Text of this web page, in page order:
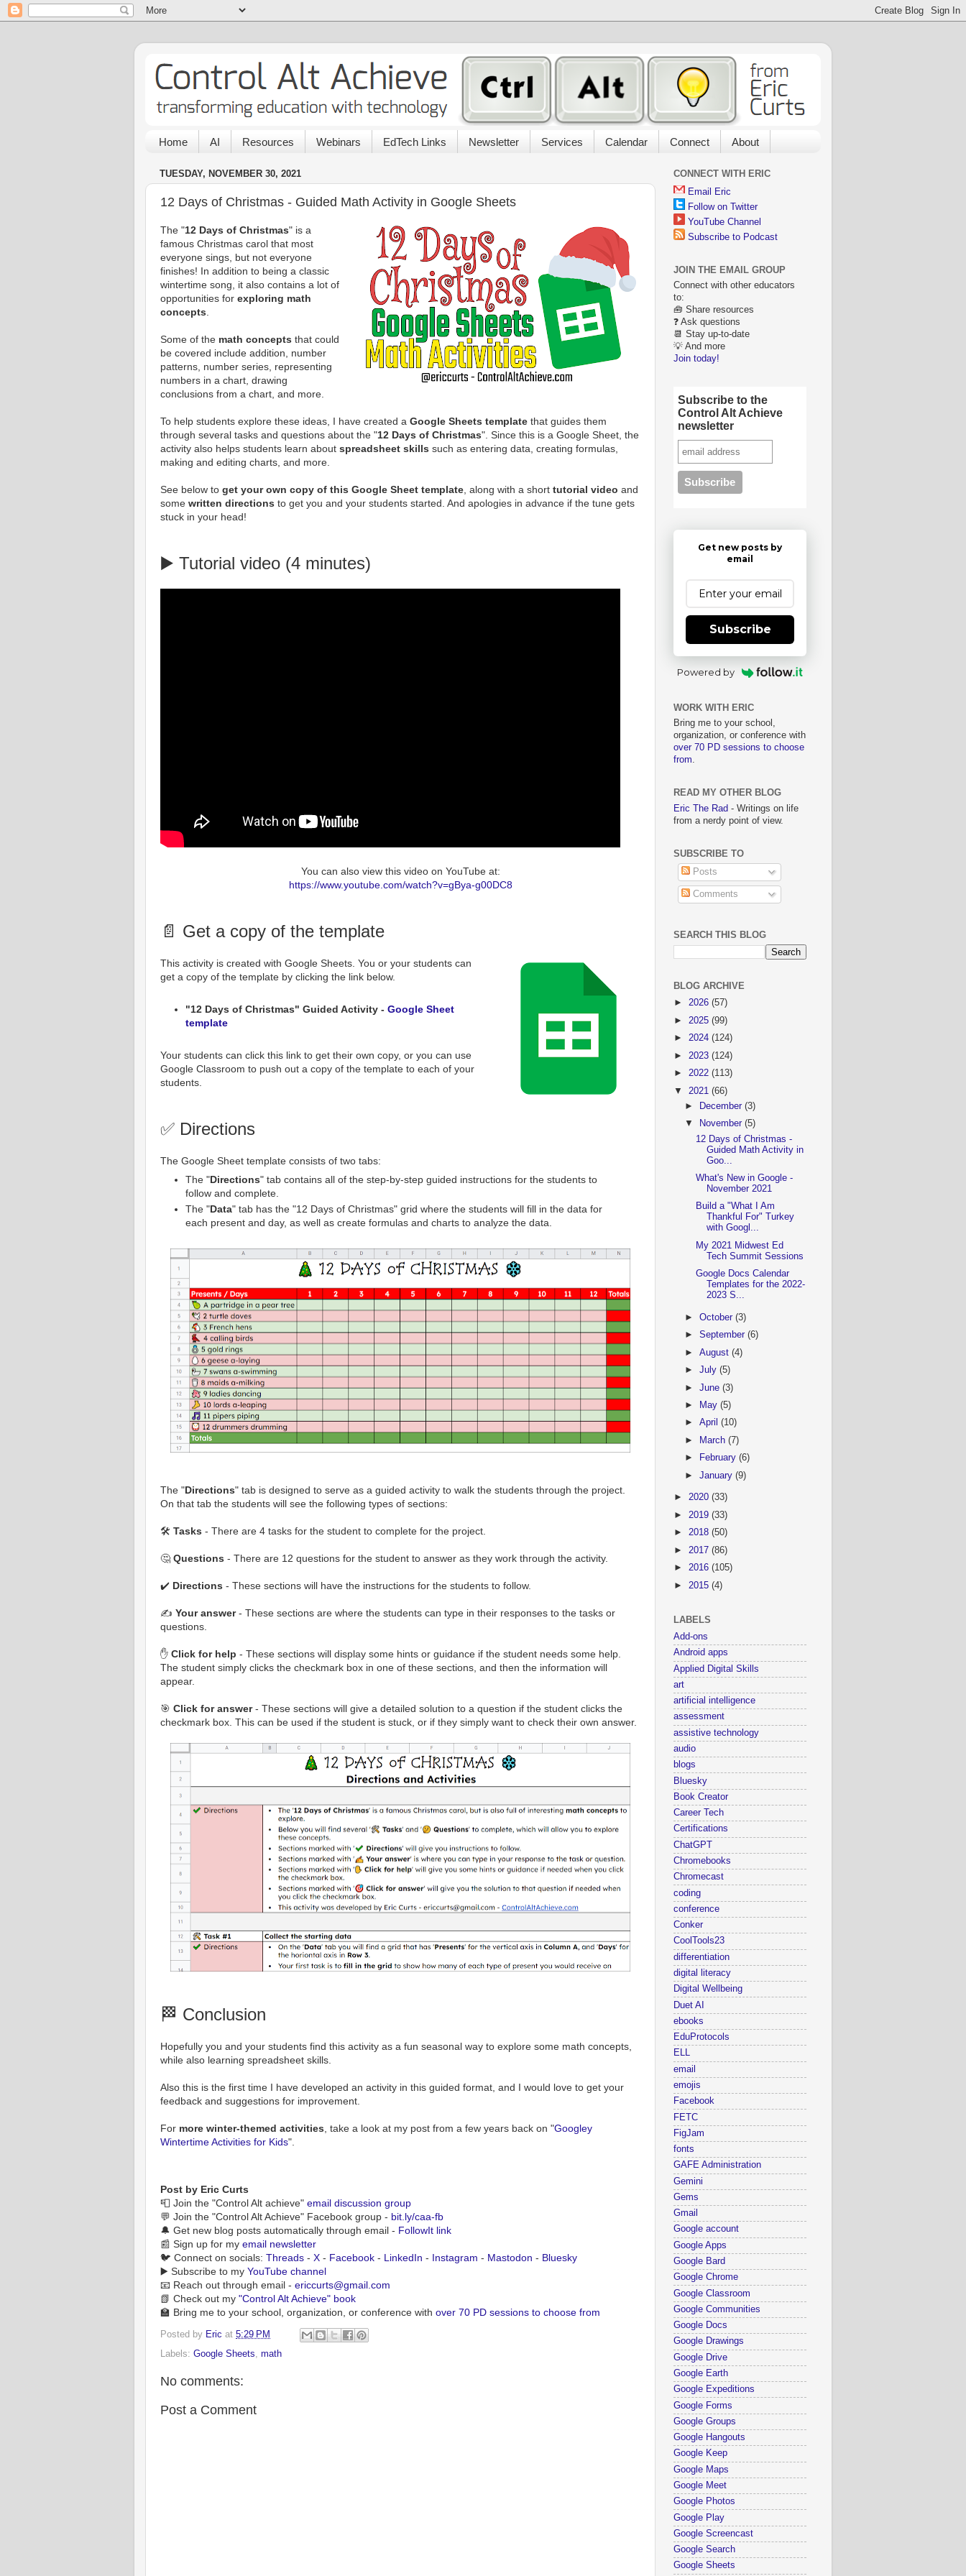
Home AI Resources Webinars EdTech Links Newsletter Services Calendar Connect About
TUESDAY, NOVEMBER 30, 2021
12 Days of Christmas - Guided Math Activity in Google Sheets
The "12 Days of Christmas" is a
famous Christmas carol that most
everyone sings, but not everyone
finishes! In addition to being a classic
wintertime song, it also contains a lot of
opportunities for exploring math
concepts
Some of the math concepts that could
be covered include addition, number
patterns, number series, representing
numbers in a chart, drawing
conclusions from a chart, and more.
To help students explore these ideas, I have created a Google Sheets template that guides them
through several tasks and questions about the "12 Days of Christmas". Since this is a Google Sheet, the
activity also helps students learn about spreadsheet skills such as entering data, creating formulas,
making and editing charts, and more.
See below to get your own copy of this Google Sheet template , along with a short tutorial video and
some written directions to get you and your students started. And apologies in advance if the tune gets
stuck in your head!
▶️ Tutorial video (4 minutes)
You can also view this video on YouTube at:
https://www.youtube.com/watch?v=gBya-g00DC8
📄 Get a copy of the template
This activity is created with Google Sheets. You or your students can
get a copy of the template by clicking the link below.
"12 Days of Christmas" Guided Activity - Google Sheet
template
Your students can click this link to get their own copy, or you can use
Google Classroom to push out a copy of the template to each of your
students.
✅ Directions
The Google Sheet template consists of two tabs:
The "Directions" tab contains all of the step-by-step guided instructions for the students to
follow and complete.
The "Data" tab has the "12 Days of Christmas" grid where the students will fill in the data for
each present and day, as well as create formulas and charts to analyze the data.
The "Directions" tab is designed to serve as a guided activity to walk the students through the project.
On that tab the students will see the following types of sections:
🛠️ Tasks - There are 4 tasks for the student to complete for the project.
🤔 Questions - There are 12 questions for the student to answer as they work through the activity.
✔️ Directions - These sections will have the instructions for the students to follow.
✍️ Your answer- These sections are where the students can type in their responses to the tasks or
questions.
✋ Click for help - These sections will display some hints or guidance if the student needs some help.
The student simply clicks the checkmark box in one of these sections, and then the information will
appear.
🎯 Click for answer- These sections will give a detailed solution to a question if the student clicks the
checkmark box. This can be used if the student is stuck, or if they simply want to check their own answer.
🏁 Conclusion
Hopefully you and your students find this activity as a fun seasonal way to explore some math concepts,
while also learning spreadsheet skills.
Also this is the first time I have developed an activity in this guided format, and I would love to get your
feedback and suggestions for improvement.
For more winter-themed activities , take a look at my post from a few years back on "Googley
Wintertime Activities for Kids".
Post by Eric Curts
📮 Join the "Control Alt achieve" email discussion group
💬 Join the "Control Alt Achieve" Facebook group - bit.ly/caa-fb
🔔 Get new blog posts automatically through email - FollowIt link
📰 Sign up for my email newsletter
🐦 Connect on socials: Threads - X - Facebook - LinkedIn - Instagram - Mastodon - Bluesky
▶️ Subscribe to my YouTube channel
📧 Reach out through email - ericcurts@gmail.com
📗 Check out my "Control Alt Achieve" book
🏫 Bring me to your school, organization, or conference with over 70 PD sessions to choose from
Posted by Eric at 5:29 PM
Labels: Google Sheets, math
No comments:
Post a Comment
CONNECT WITH ERIC
Email Eric
Follow on Twitter
YouTube Channel
Subscribe to Podcast
JOIN THE EMAIL GROUP
Connect with other educators
to:
🧰 Share resources
❓ Ask questions
📆 Stay up-to-date
💡 And more
Join today!
Subscribe to the
Control Alt Achieve
newsletter
Get new posts by
email
Subscribe
Powered by
WORK WITH ERIC
Bring me to your school,
organization, or conference with
over 70 PD sessions to choose
from.
READ MY OTHER BLOG
Eric The Rad - Writings on life
from a nerdy point of view.
SUBSCRIBE TO
Posts
Comments
SEARCH THIS BLOG
BLOG ARCHIVE
► 2026 (57)
► 2025 (99)
► 2024 (124)
► 2023 (124)
► 2022 (113)
▼ 2021 (66)
►
December(3)
▼
November(5)
12 Days of Christmas -
Guided Math Activity in
Goo...
What's New in Google -
November 2021
Build a "What I Am
Thankful For" Turkey
with Googl...
My 2021 Midwest Ed
Tech Summit Sessions
Google Docs Calendar
Templates for the 2022-
2023 S...
►October(3)
►September(6)
►August(4)
►July(5)
►June(3)
►
May(5)
►April(10)
►
March(7)
►
February(6)
►January(9)
► 2020 (33)
► 2019 (33)
► 2018 (50)
► 2017 (86)
► 2016 (105)
► 2015 (4)
LABELS
Add-ons
Android apps
Applied Digital Skills
art
artificial intelligence
assessment
assistive technology
audio
blogs
Bluesky
Book Creator
Career Tech
Certifications
ChatGPT
Chromebooks
Chromecast
coding
conference
Conker
CoolTools23
differentiation
digital literacy
Digital Wellbeing
Duet AI
ebooks
EduProtocols
ELL
email
emojis
Facebook
FETC
FigJam
fonts
GAFE Administration
Gemini
Gems
Gmail
Google account
Google Apps
Google Bard
Google Chrome
Google Classroom
Google Communities
Google Docs
Google Drawings
Google Drive
Google Earth
Google Expeditions
Google Forms
Google Groups
Google Hangouts
Google Keep
Google Maps
Google Meet
Google Photos
Google Play
Google Screencast
Google Search
Google Sheets